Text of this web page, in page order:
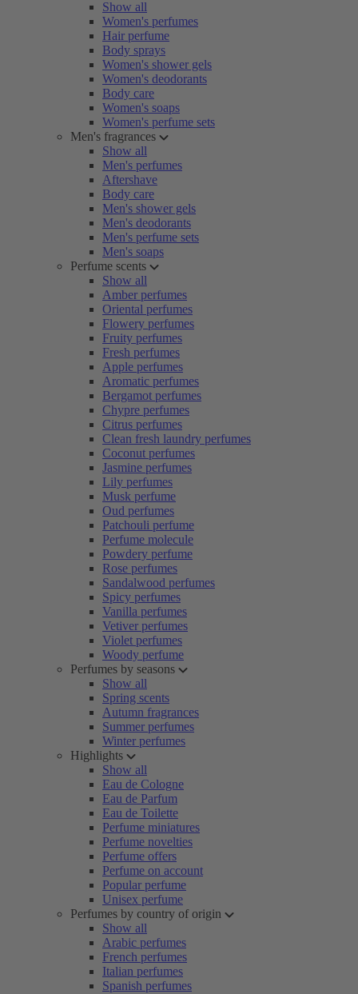
Show all
Women's perfumes
Hair perfume
Body sprays
Women's shower gels
Women's deodorants
Body care
Women's soaps
Women's perfume sets
Men's fragrances
Show all
Men's perfumes
Aftershave
Body care
Men's shower gels
Men's deodorants
Men's perfume sets
Men's soaps
Perfume scents
Show all
Amber perfumes
Oriental perfumes
Flowery perfumes
Fruity perfumes
Fresh perfumes
Apple perfumes
Aromatic perfumes
Bergamot perfumes
Chypre perfumes
Citrus perfumes
Clean fresh laundry perfumes
Coconut perfumes
Jasmine perfumes
Lily perfumes
Musk perfume
Oud perfumes
Patchouli perfume
Perfume molecule
Powdery perfume
Rose perfumes
Sandalwood perfumes
Spicy perfumes
Vanilla perfumes
Vetiver perfumes
Violet perfumes
Woody perfume
Perfumes by seasons
Show all
Spring scents
Autumn fragrances
Summer perfumes
Winter perfumes
Highlights
Show all
Eau de Cologne
Eau de Parfum
Eau de Toilette
Perfume miniatures
Perfume novelties
Perfume offers
Perfume on account
Popular perfume
Unisex perfume
Perfumes by country of origin
Show all
Arabic perfumes
French perfumes
Italian perfumes
Spanish perfumes